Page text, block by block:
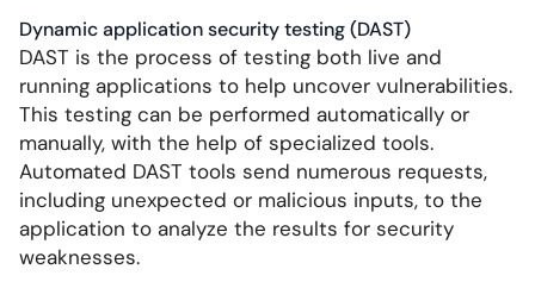
Dynamic application security testing (DAST)
DAST is the process of testing both live and
running applications to help uncover vulnerabilities.
This testing can be performed automatically or
manually, with the help of specialized tools.
Automated DAST tools send numerous requests,
including unexpected or malicious inputs, to the
application to analyze the results for security
weaknesses.